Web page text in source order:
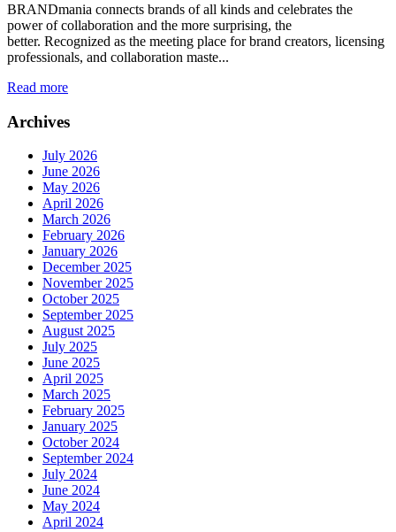
BRANDmania connects brands of all kinds and celebrates the
power of collaboration and the more surprising, the
better. Recognized as the meeting place for brand creators, licensing
professionals, and collaboration maste...
Read more
Archives
July 2026
June 2026
May 2026
April 2026
March 2026
February 2026
January 2026
December 2025
November 2025
October 2025
September 2025
August 2025
July 2025
June 2025
April 2025
March 2025
February 2025
January 2025
October 2024
September 2024
July 2024
June 2024
May 2024
April 2024